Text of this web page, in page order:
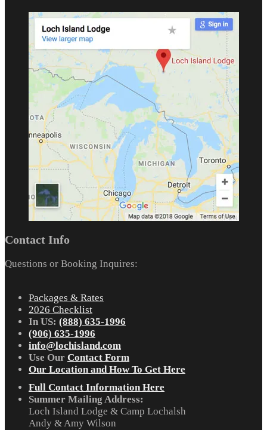
Contact Info
Questions or Booking Inquires:
Packages & Rates
2026 Checklist
In US: (888) 635-1996
(906) 635-1996
info@lochisland.com
Use Our Contact Form
Our Location and How To Get Here
Full Contact Information Here
Summer Mailing Address:
Loch Island Lodge & Camp Lochalsh
Andy & Amy Wilson